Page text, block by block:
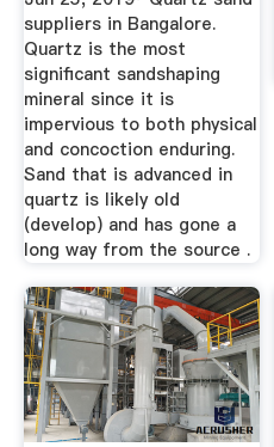
suppliers in Bangalore.
Quartz is the most
significant sandshaping
mineral since it is
impervious to both physical
and concoction enduring.
Sand that is advanced in
quartz is likely old
(develop) and has gone a
long way from the source .